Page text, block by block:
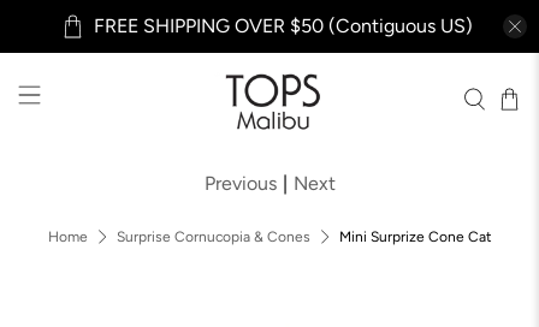
FREE SHIPPING OVER $50 (Contiguous US)
Home Surprise Cornucopia & Cones Mini Surprize Cone Cat
Previous | Next